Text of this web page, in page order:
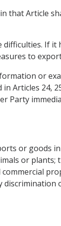
that Article
If
to
or
Articles 24,
Party
or goods
or